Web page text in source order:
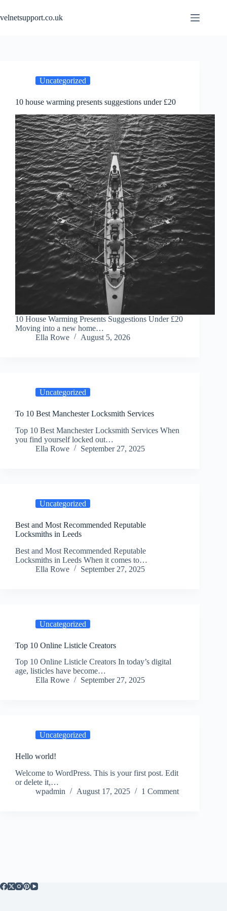
content
velnetsupport.co.uk
Uncategorized
10 house warming presents suggestions under £20
10 House Warming Presents Suggestions Under £20
Moving into a new home…
Ella Rowe
August 5, 2026
Uncategorized
To 10 Best Manchester Locksmith Services
Top 10 Best Manchester Locksmith Services When
you find yourself locked out…
Ella Rowe
September 27, 2025
Uncategorized
Best and Most Recommended Reputable
Locksmiths in Leeds
Best and Most Recommended Reputable
Locksmiths in Leeds When it comes to…
Ella Rowe
September 27, 2025
Uncategorized
Top 10 Online Listicle Creators
Top 10 Online Listicle Creators In today’s digital
age, listicles have become…
Ella Rowe
September 27, 2025
Uncategorized
Hello world!
Welcome to WordPress. This is your first post. Edit
or delete it,…
wpadmin
August 17, 2025 1 Comment